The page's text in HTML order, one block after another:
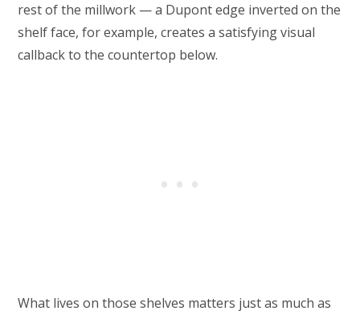
rest of the millwork — a Dupont edge inverted on the
shelf face, for example, creates a satisfying visual
callback to the countertop below.
What lives on those shelves matters just as much as